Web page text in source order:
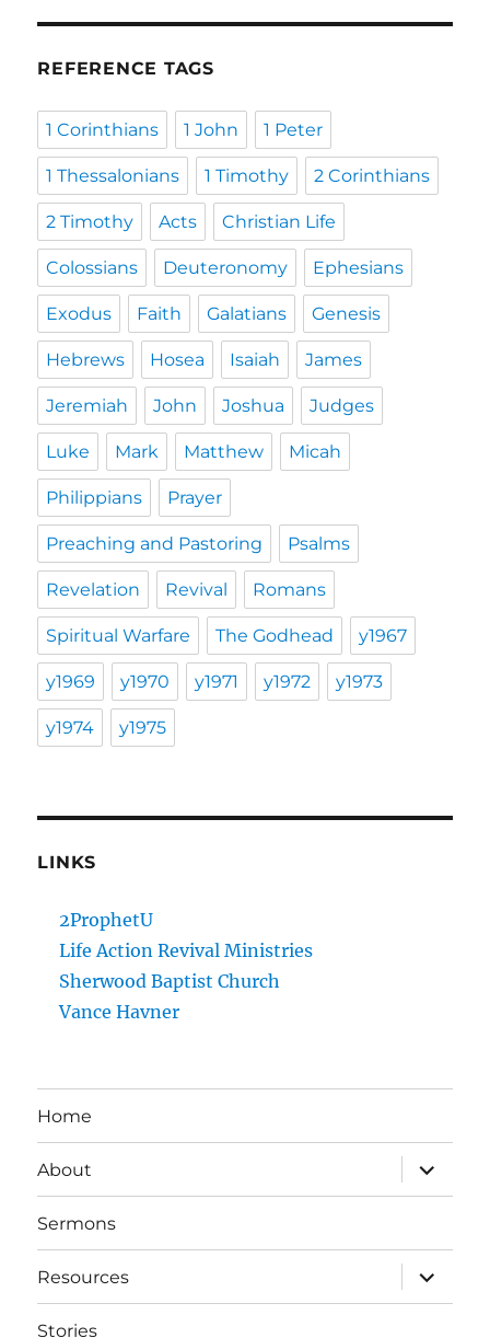
REFERENCE TAGS
1 Corinthians 1 John 1 Peter
1 Thessalonians 1 Timothy 2 Corinthians
2 Timothy Acts Christian Life
Colossians Deuteronomy Ephesians
Exodus Faith Galatians Genesis
Hebrews Hosea Isaiah James
Jeremiah John Joshua Judges
Luke Mark Matthew Micah
Philippians Prayer
Preaching and Pastoring Psalms
Revelation Revival Romans
Spiritual Warfare The Godhead y1967
y1969 y1970 y1971 y1972 y1973
y1974 y1975
LINKS
2ProphetU
Life Action Revival Ministries
Sherwood Baptist Church
Vance Havner
Home
About
expand
child
menu
Sermons
Resources
expand
child
menu
Stories